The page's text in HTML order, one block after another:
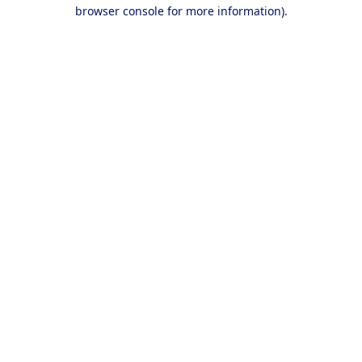
browser console for more information).